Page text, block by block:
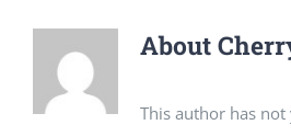
About
This author has